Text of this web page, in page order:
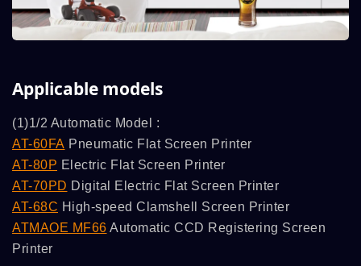
Applicable models
(1)1/2 Automatic Model :
AT-60FA Pneumatic Flat Screen Printer
AT-80P Electric Flat Screen Printer
AT-70PD Digital Electric Flat Screen Printer
AT-68C High-speed Clamshell Screen Printer
ATMAOE MF66 Automatic CCD Registering Screen
Printer